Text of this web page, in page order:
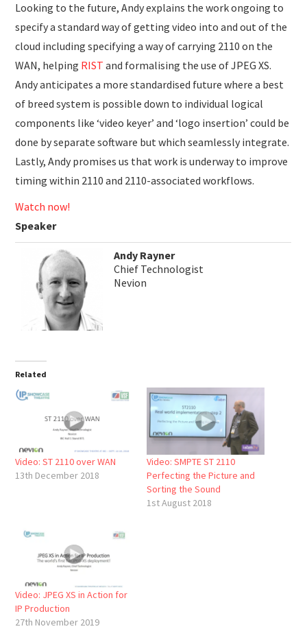
Looking to the future, Andy explains the work ongoing to
specify a standard way of getting video into and out of the
cloud including specifying a way of carrying 2110 on the
WAN, helping RIST and formalising the use of JPEG XS.
Andy anticipates a more standardised future where a best
of breed system is possible down to individual logical
components like ‘video keyer’ and ‘logo insertion’ could be
done by separate software but which seamlessly integrate.
Lastly, Andy promises us that work is underway to improve
timing within 2110 and 2110-associated workflows.
Watch now!
Speaker
Andy Rayner
Chief Technologist
Nevion
Related
Video: ST 2110 over WAN
13th December 2018
Video: SMPTE ST 2110
Perfecting the Picture and
Sorting the Sound
1st August 2018
Video: JPEG XS in Action for
IP Production
27th November 2019